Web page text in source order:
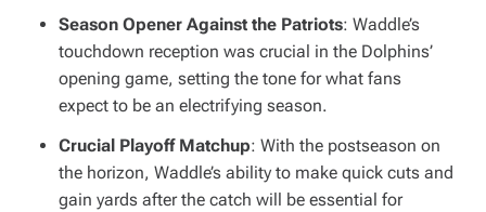
Season Opener Against the Patriots: Waddle’s
touchdown reception was crucial in the Dolphins’
opening game, setting the tone for what fans
expect to be an electrifying season.
Crucial Playoff Matchup: With the postseason on
the horizon, Waddle’s ability to make quick cuts and
gain yards after the catch will be essential for